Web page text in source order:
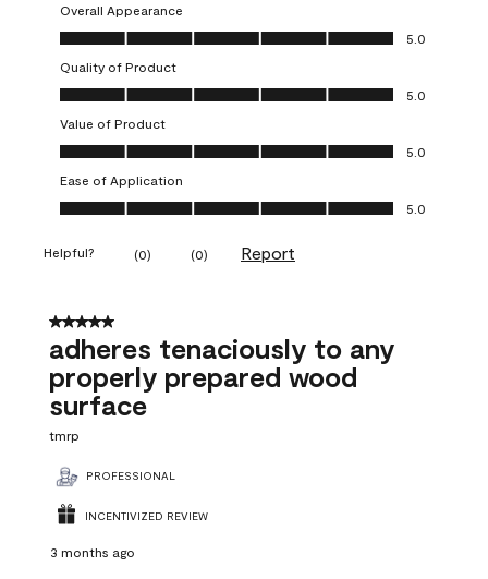
Overall Appearance
Overall Appearance, 5.0 out of 5
5.0
Quality of Product
Quality of Product, 5.0 out of 5
5.0
Value of Product
Value of Product, 5.0 out of 5
5.0
Ease of Application
Ease of Application, 5.0 out of 5
5.0
Helpful? (0) (0) Report
5 out of 5 stars.
adheres tenaciously to any
properly prepared wood
surface
tmrp
PROFESSIONAL
INCENTIVIZED REVIEW
3 months ago